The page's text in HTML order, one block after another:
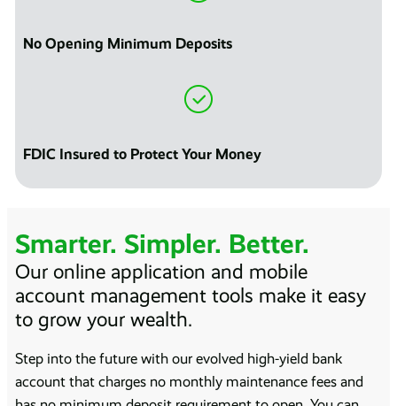
No Opening Minimum Deposits
FDIC Insured to Protect Your Money
Smarter. Simpler. Better.
Our online application and mobile
account management tools make it easy
to grow your wealth.
Step into the future with our evolved high-yield bank
account that charges no monthly maintenance fees and